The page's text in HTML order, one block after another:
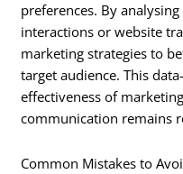
preferences. By
interactions or website
marketing strategies to
target audience. This
effectiveness of
communication remains
Common Mistakes to